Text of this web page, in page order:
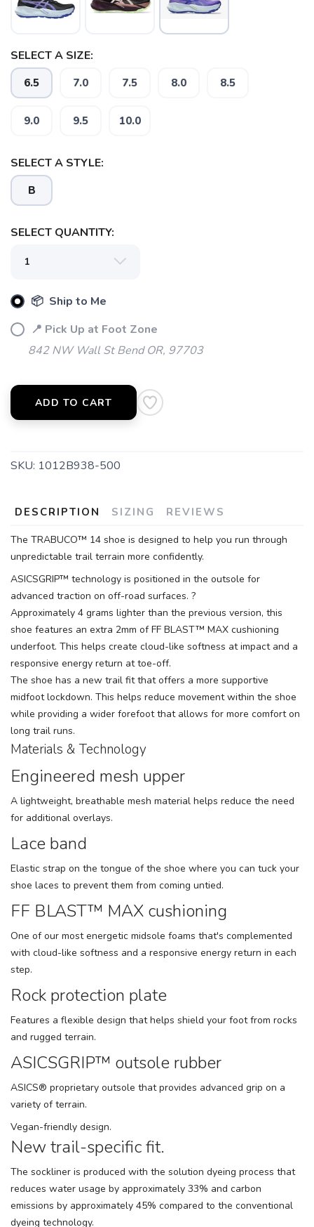
SELECT A SIZE:
6.5 7.0 7.5 8.0 8.5
9.0 9.5 10.0
SELECT A STYLE:
B
SELECT QUANTITY:
📦 Ship to Me
📍 Pick Up at Foot Zone
842 NW Wall St Bend OR, 97703
ADD TO CART
SKU: 1012B938-500
DESCRIPTION SIZING REVIEWS
The TRABUCO™ 14 shoe is designed to help you run through
unpredictable trail terrain more confidently.
ASICSGRIP™ technology is positioned in the outsole for
advanced traction on off-road surfaces. ?
Approximately 4 grams lighter than the previous version, this
shoe features an extra 2mm of FF BLAST™ MAX cushioning
underfoot. This helps create cloud-like softness at impact and a
responsive energy return at toe-off.
The shoe has a new trail fit that offers a more supportive
midfoot lockdown. This helps reduce movement within the shoe
while providing a wider forefoot that allows for more comfort on
long trail runs.
Materials & Technology
Engineered mesh upper
A lightweight, breathable mesh material helps reduce the need
for additional overlays.
Lace band
Elastic strap on the tongue of the shoe where you can tuck your
shoe laces to prevent them from coming untied.
FF BLAST™ MAX cushioning
One of our most energetic midsole foams that's complemented
with cloud-like softness and a responsive energy return in each
step.
Rock protection plate
Features a flexible design that helps shield your foot from rocks
and rugged terrain.
ASICSGRIP™ outsole rubber
ASICS® proprietary outsole that provides advanced grip on a
variety of terrain.
Vegan-friendly design.
New trail-specific fit.
The sockliner is produced with the solution dyeing process that
reduces water usage by approximately 33% and carbon
emissions by approximately 45% compared to the conventional
dyeing technology.
SAVE TO WISHLIST
Please login or sign up to save